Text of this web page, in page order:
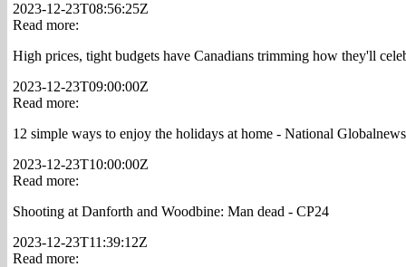
2023-12-23T08:56:25Z
Read more:
High prices, tight budgets have Canadians trimming how they'll
2023-12-23T09:00:00Z
Read more:
12 simple ways to enjoy the holidays at home - National
2023-12-23T10:00:00Z
Read more:
Shooting at Danforth and Woodbine: Man dead - CP24
2023-12-23T11:39:12Z
Read more: